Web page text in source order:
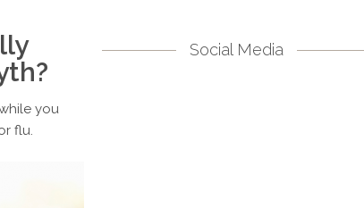
you
flu.
Social Media